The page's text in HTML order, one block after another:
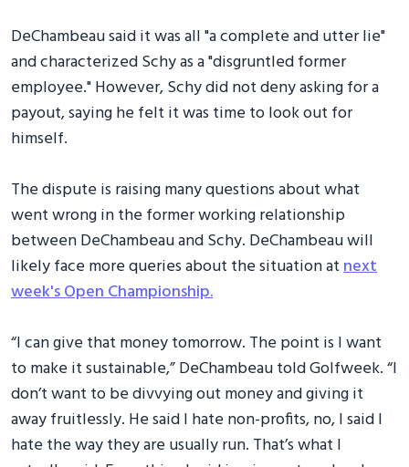
DeChambeau said it was all "a complete and utter lie"
and characterized Schy as a "disgruntled former
employee." However, Schy did not deny asking for a
payout, saying he felt it was time to look out for
himself.
The dispute is raising many questions about what
went wrong in the former working relationship
between DeChambeau and Schy. DeChambeau will
likely face more queries about the situation atnext
week's Open Championship.
“I can give that money tomorrow. The point is I want
to make it sustainable,” DeChambeau told Golfweek. “I
don’t want to be divvying out money and giving it
away fruitlessly. He said I hate non-profits, no, I said I
hate the way they are usually run. That’s what I